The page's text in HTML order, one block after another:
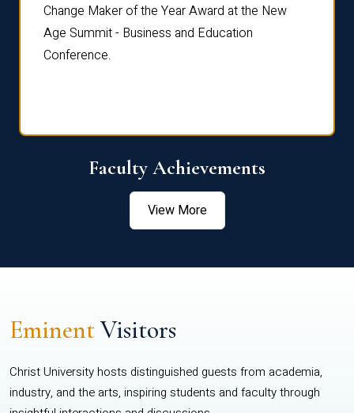
Change Maker of the Year Award at the New
Age Summit - Business and Education
Conference.
Faculty Achievements
View More
EminentVisitors
Christ University hosts distinguished guests from academia,
industry, and the arts, inspiring students and faculty through